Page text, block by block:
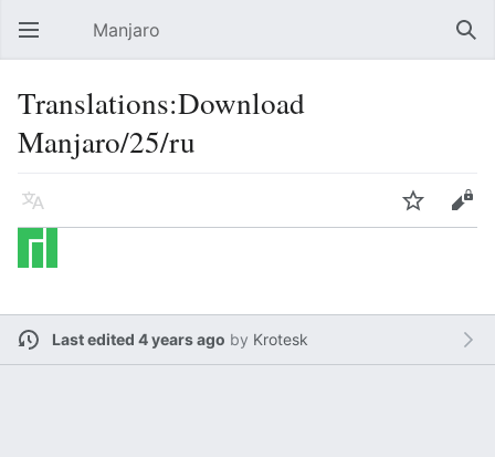
Open main menu Manjaro
Translations:Download
Manjaro/25/ru
Language Watch Edit
Last edited 4 years ago by Krotesk